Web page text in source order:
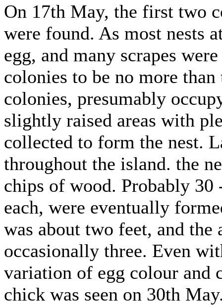
On 17th May, the first two
were found. As most nests
egg, and many scrapes
colonies to be no more
colonies, presumably
slightly raised areas with
collected to form the nest.
throughout the island. the
chips of wood. Probably
each, were eventually
was about two feet, and the
occasionally three. Even
variation of egg colour and
chick was seen on 30th